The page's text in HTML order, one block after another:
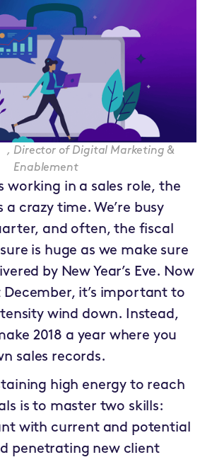
, Director of Digital Marketing &
Enablement
working in a sales role, the
crazy time. We’re busy
and often, the fiscal
is huge as we make sure
by New Year’s Eve. Now
December, it’s important to
wind down. Instead,
2018 a year where you
sales records.
high energy to reach
is to master two skills:
with current and potential
penetrating new client